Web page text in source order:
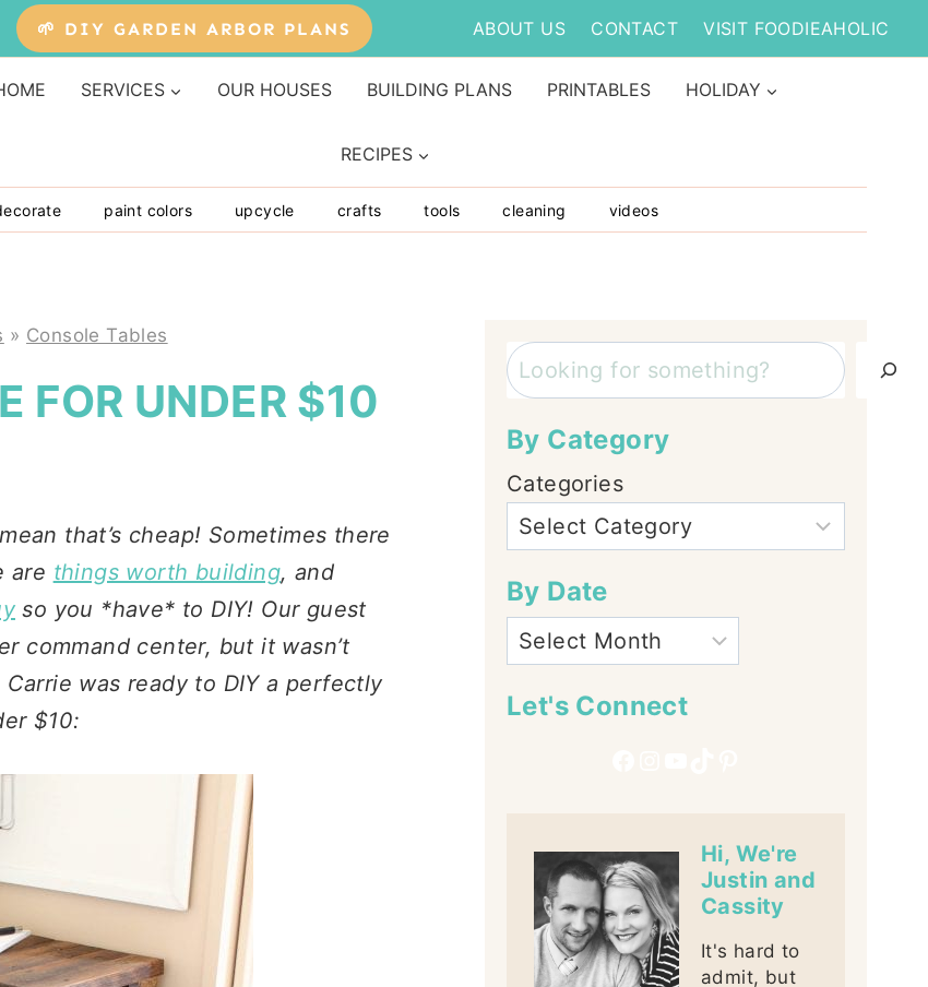
🌱 DIY GARDEN ARBOR PLANS ABOUT US CONTACT VISIT FOODIEAHOLIC
SERVICES OUR HOUSES BUILDING PLANS PRINTABLES HOLIDAY
RECIPES
paint colors upcycle crafts tools cleaning videos
» Console Tables
FOR UNDER $10
that’s cheap! Sometimes there
are things worth building, and
so you *have* to DIY! Our guest
command center, but it wasn’t
was ready to DIY a perfectly
$10:
Search
By Category
Categories
By Date
Let's Connect
Hi, We're
Justin and
Cassity
It's hard to
admit, but